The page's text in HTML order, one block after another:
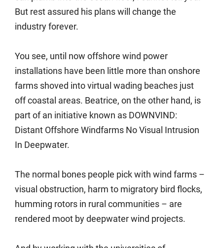
But rest assured his plans will change the
industry forever.
You see, until now offshore wind power
installations have been little more than onshore
farms shoved into virtual wading beaches just
off coastal areas. Beatrice, on the other hand, is
part of an initiative known as DOWNVIND:
Distant Offshore Windfarms No Visual Intrusion
In Deepwater.
The normal bones people pick with wind farms –
visual obstruction, harm to migratory bird flocks,
humming rotors in rural communities – are
rendered moot by deepwater wind projects.